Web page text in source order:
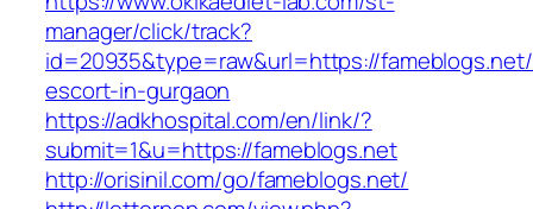
manager/click/track?
id=20935&type=raw&url=https://
escort-in-gurgaon
https://adkhospital.com/en/link/?
submit=1&u=https://fameblogs.net
http://orisinil.com/go/fameblogs.net/